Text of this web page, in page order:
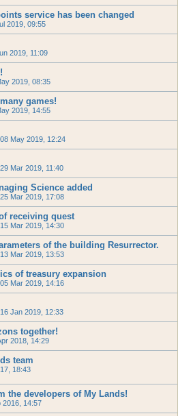
service has been changed
2019, 09:55
2019, 11:09
2019, 08:35
games!
2019, 14:55
08 May 2019, 12:24
29 Mar 2019, 11:40
Science added
25 Mar 2019, 17:08
receiving quest
15 Mar 2019, 14:30
of the building Resurrector.
13 Mar 2019, 13:53
of treasury expansion
05 Mar 2019, 14:16
16 Jan 2019, 12:33
together!
2018, 14:29
team
18:43
the developers of My Lands!
2016, 14:57